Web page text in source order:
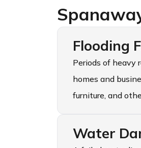
Flooding
Periods of heavy
homes and
furniture, and
Water